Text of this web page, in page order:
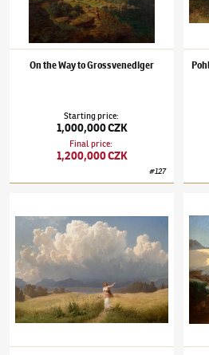
On the Way to Grossvenediger
Starting price:
1,000,000 CZK
Final price:
1,200,000 CZK
#127